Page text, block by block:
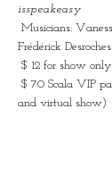
isspeakeasy
Frédérick Desroches
$ 12 for show only
and virtual show)